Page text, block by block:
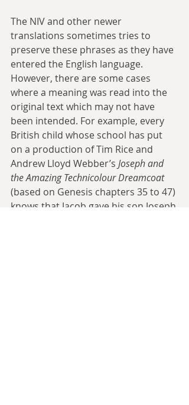
The NIV and other newer
translations sometimes tries to
preserve these phrases as they have
entered the English language.
However, there are some cases
where a meaning was read into the
original text which may not have
been intended. For example, every
British child whose school has put
on a production of Tim Rice and
Andrew Lloyd Webber’s Joseph and
the Amazing Technicolour Dreamcoat
(based on Genesis chapters 35 to 47)
knows that Jacob gave his son Joseph